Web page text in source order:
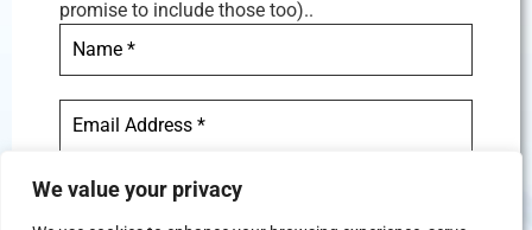
We value your privacy
promise to include those too)..